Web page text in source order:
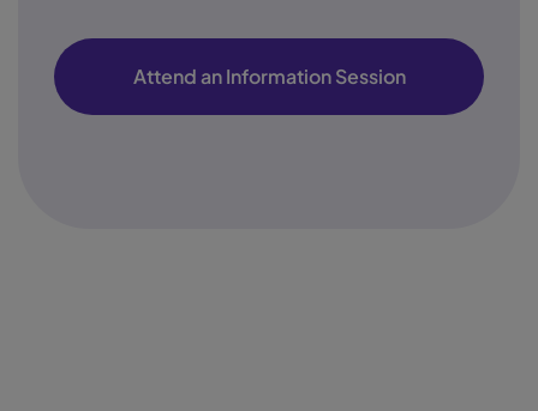
Attend an Information Session